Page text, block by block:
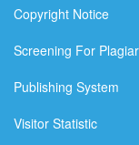
Copyright Notice
Screening For
Publishing System
Visitor Statistic